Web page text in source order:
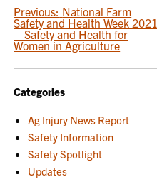
POST
NAVIGATION
Previous: National Farm
Safety and Health Week 2021
– Safety and Health for
Women in Agriculture
Categories
Ag Injury News Report
Safety Information
Safety Spotlight
Updates